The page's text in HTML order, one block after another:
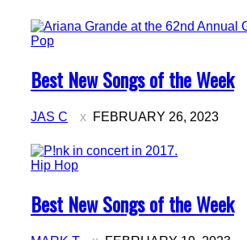
Pop
Section
Heading
Best New Songs of the Week
JAS C FEBRUARY 26, 2023
Hip Hop
Section
Heading
Best New Songs of the Week